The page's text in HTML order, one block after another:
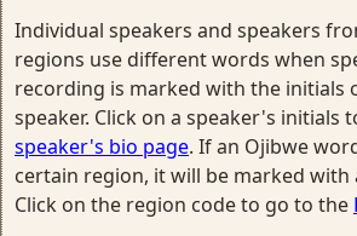
Individual speakers and speakers
regions use different words when
recording is marked with the initials
speaker. Click on a speaker's initials
speaker's bio page. If an Ojibwe
certain region, it will be marked with
Click on the region code to go to the